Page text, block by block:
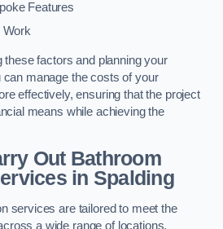
Features
Work
these factors and planning your
can manage the costs of your
effectively, ensuring that the project
means while achieving the
Out Bathroom
in Spalding
services are tailored to meet the
a wide range of locations.